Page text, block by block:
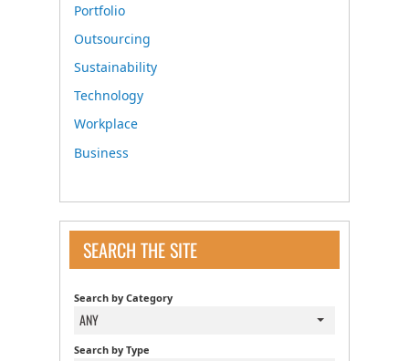
Portfolio
Outsourcing
Sustainability
Technology
Workplace
Business
SEARCH THE SITE
Search by Category
ANY
Search by Type